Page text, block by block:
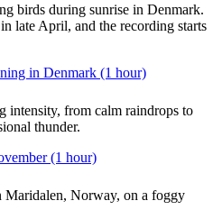
birds during sunrise in Denmark.
late April, and the recording starts
in Denmark (1 hour)
intensity, from calm raindrops to
thunder.
(1 hour)
Maridalen, Norway, on a foggy